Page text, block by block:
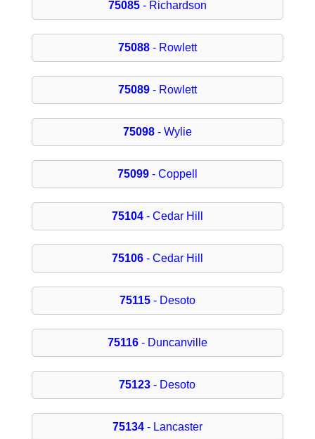
75085- Richardson
75088- Rowlett
75089- Rowlett
75098- Wylie
75099- Coppell
75104- Cedar Hill
75106- Cedar Hill
75115- Desoto
75116- Duncanville
75123 - Desoto
75134- Lancaster